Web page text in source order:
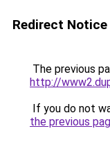
Redirect Notice
The previous
http://
If you do not
the previous